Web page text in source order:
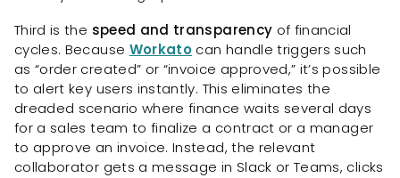
Third is the speed and transparency of financial
cycles. Because Workato can handle triggers such
as “order created” or “invoice approved,” it’s possible
to alert key users instantly. This eliminates the
dreaded scenario where finance waits several days
for a sales team to finalize a contract or a manager
to approve an invoice. Instead, the relevant
collaborator gets a message in Slack or Teams, clicks